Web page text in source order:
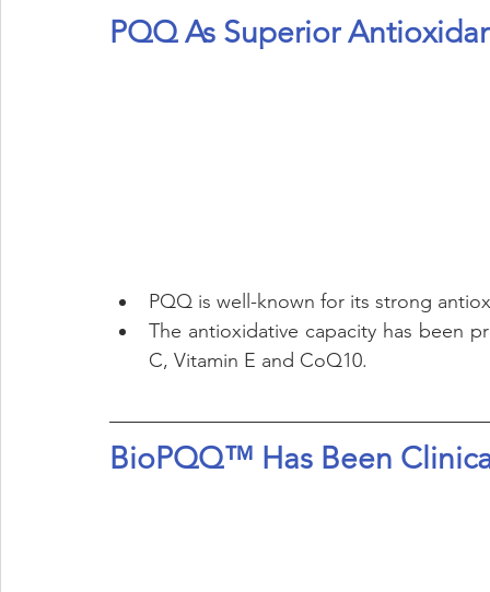
PQQ As Superior
PQQ is well-known for its strong
The antioxidative capacity has been
C, Vitamin E and CoQ10.
BioPQQ™ Has Been